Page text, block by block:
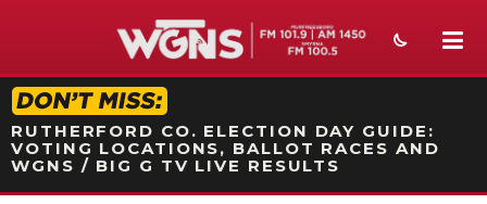
STATION ON-AIR PROMO
RUTHERFORD CO. ELECTION DAY GUIDE:
VOTING LOCATIONS, BALLOT RACES AND
WGNS / BIG G TV LIVE RESULTS